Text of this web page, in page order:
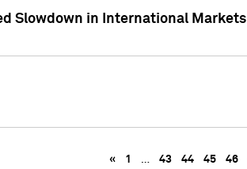
Slowdown in International Markets
« 1 … 43 44 45 46